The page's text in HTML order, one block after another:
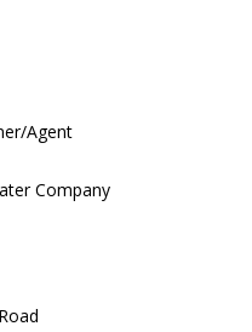
Agent
Company